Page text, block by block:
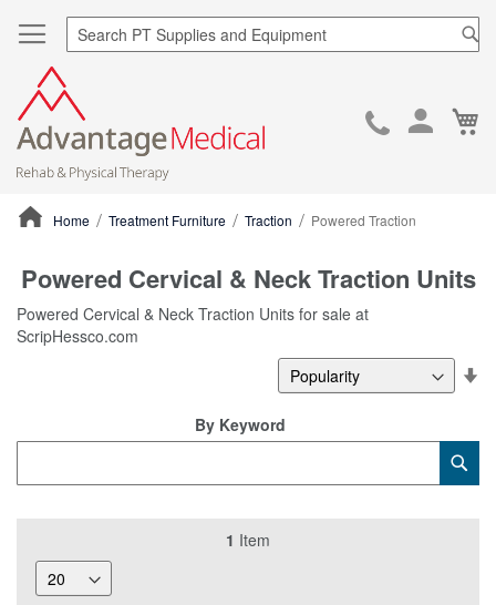
Skip
Home Treatment Furniture Traction Powered Traction
Powered Cervical & Neck Traction Units
Powered Cervical & Neck Traction Units for sale at
ScripHessco.com
1 Item
By Keyword